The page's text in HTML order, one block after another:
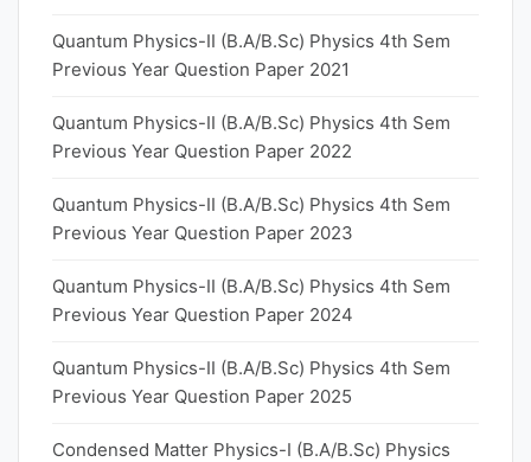
Quantum Physics-II (B.A/B.Sc) Physics 4th Sem
Previous Year Question Paper 2021
Quantum Physics-II (B.A/B.Sc) Physics 4th Sem
Previous Year Question Paper 2022
Quantum Physics-II (B.A/B.Sc) Physics 4th Sem
Previous Year Question Paper 2023
Quantum Physics-II (B.A/B.Sc) Physics 4th Sem
Previous Year Question Paper 2024
Quantum Physics-II (B.A/B.Sc) Physics 4th Sem
Previous Year Question Paper 2025
Condensed Matter Physics-I (B.A/B.Sc) Physics